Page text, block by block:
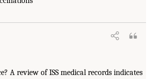
A review of ISS medical records indicates